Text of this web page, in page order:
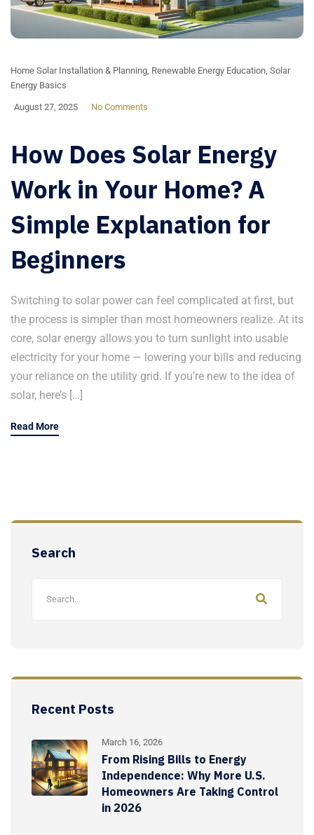
Home Solar Installation & Planning Renewable Energy Education Solar
Energy Basics
August 27, 2025 No Comments
How Does Solar Energy
Work in Your Home? A
Simple Explanation for
Beginners
Switching to solar power can feel complicated at first, but
the process is simpler than most homeowners realize. At its
core, solar energy allows you to turn sunlight into usable
electricity for your home — lowering your bills and reducing
your reliance on the utility grid. If you’re new to the idea of
solar, here’s […]
Read More
Search
Recent Posts
March 16, 2026
From Rising Bills to Energy
Independence: Why More U.S.
Homeowners Are Taking Control
in 2026